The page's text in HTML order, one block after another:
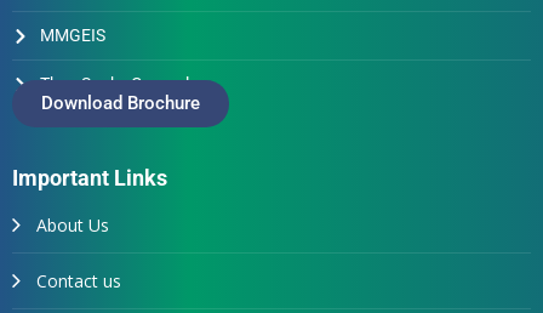
MMGEIS
Thus Spake Generals
Download Brochure
Important Links
About Us
Contact us